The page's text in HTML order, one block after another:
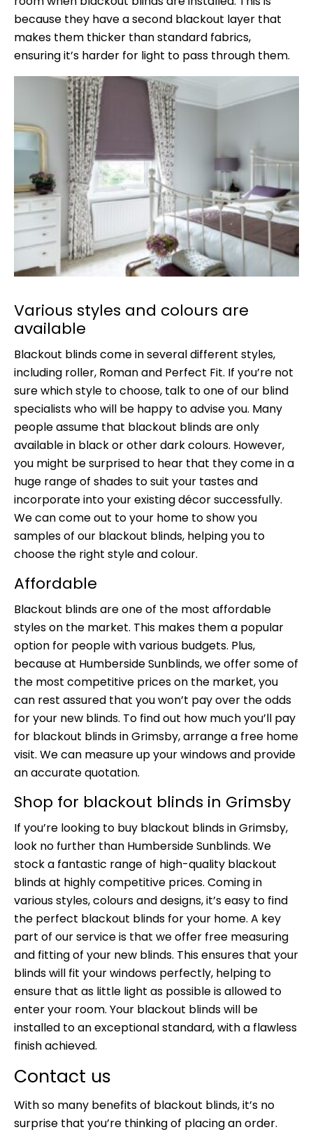
because they have a second blackout layer that
makes them thicker than standard fabrics,
ensuring it’s harder for light to pass through them.
Various styles and colours are
available
Blackout blinds come in several different styles,
including roller, Roman and Perfect Fit. If you’re not
sure which style to choose, talk to one of our blind
specialists who will be happy to advise you. Many
people assume that blackout blinds are only
available in black or other dark colours. However,
you might be surprised to hear that they come in a
huge range of shades to suit your tastes and
incorporate into your existing décor successfully.
We can come out to your home to show you
samples of our blackout blinds, helping you to
choose the right style and colour.
Affordable
Blackout blinds are one of the most affordable
styles on the market. This makes them a popular
option for people with various budgets. Plus,
because at Humberside Sunblinds, we offer some of
the most competitive prices on the market, you
can rest assured that you won’t pay over the odds
for your new blinds. To find out how much you’ll pay
for blackout blinds in Grimsby, arrange a free home
visit. We can measure up your windows and provide
an accurate quotation.
Shop for blackout blinds in Grimsby
If you’re looking to buy blackout blinds in Grimsby,
look no further than Humberside Sunblinds. We
stock a fantastic range of high-quality blackout
blinds at highly competitive prices. Coming in
various styles, colours and designs, it’s easy to find
the perfect blackout blinds for your home. A key
part of our service is that we offer free measuring
and fitting of your new blinds. This ensures that your
blinds will fit your windows perfectly, helping to
ensure that as little light as possible is allowed to
enter your room. Your blackout blinds will be
installed to an exceptional standard, with a flawless
finish achieved.
Contact us
With so many benefits of blackout blinds, it’s no
surprise that you’re thinking of placing an order.